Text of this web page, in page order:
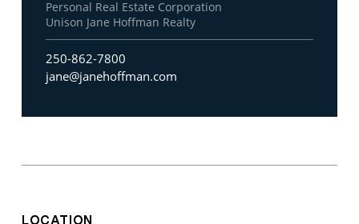
Personal Real Estate Corporation
Unison Jane Hoffman Realty
250-862-7800
jane@janehoffman.com
LOCATION